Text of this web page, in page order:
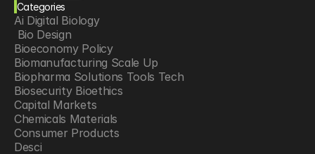
Categories
Ai Digital Biology
Bio Design
Bioeconomy Policy
Biomanufacturing Scale Up
Biopharma Solutions Tools Tech
Biosecurity Bioethics
Capital Markets
Chemicals Materials
Consumer Products
Desci